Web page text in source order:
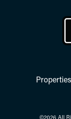
Properties
©2026 All